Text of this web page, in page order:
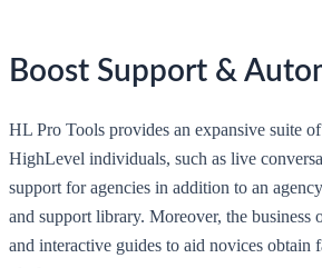
Boost Support &
HL Pro Tools provides an expansive suite
HighLevel individuals, such as live
support for agencies in addition to an
and support library. Moreover, the business
and interactive guides to aid novices obtain